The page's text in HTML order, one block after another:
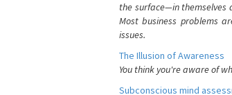
the surface—in themselves
Most business problems
issues.
The Illusion of Awareness
You think you're aware of
Subconscious mind